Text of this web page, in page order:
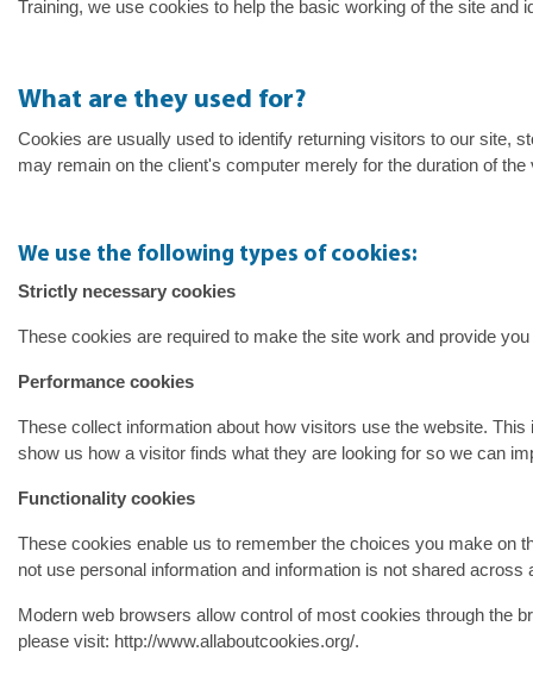
Training, we use cookies to help the basic working of the site and
What are they used for?
Cookies are usually used to identify returning visitors to our site,
may remain on the client's computer merely for the duration of
We use the following types of cookies:
Strictly necessary cookies
These cookies are required to make the site work and provide
Performance cookies
These collect information about how visitors use the website.
show us how a visitor finds what they are looking for so we can
Functionality cookies
These cookies enable us to remember the choices you make on
not use personal information and information is not shared across
Modern web browsers allow control of most cookies through the
please visit: http://www.allaboutcookies.org/.